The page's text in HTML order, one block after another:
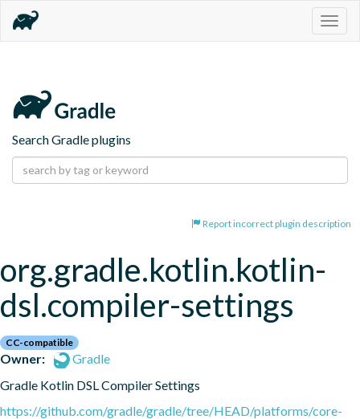
Search Gradle plugins
Report incorrect plugin description
org.gradle.kotlin.kotlin-
dsl.compiler-settings
CC-compatible
Owner:
Gradle
Gradle Kotlin DSL Compiler Settings
https://github.com/gradle/gradle/tree/HEAD/platforms/core-